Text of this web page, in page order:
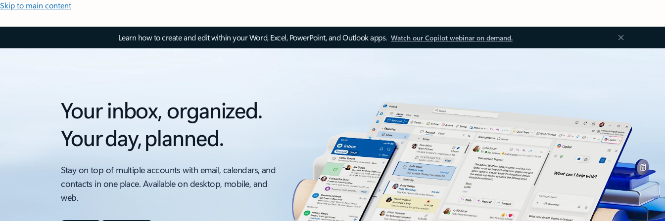
Skip to main content
Learn how to create and edit within your Word, Excel, PowerPoint, and Outlook apps. Watch our Copilot webinar on demand.
Your inbox, organized.
Your day, planned.
Stay on top of multiple accounts with email, calendars, and
contacts in one place. Available on desktop, mobile, and
web.